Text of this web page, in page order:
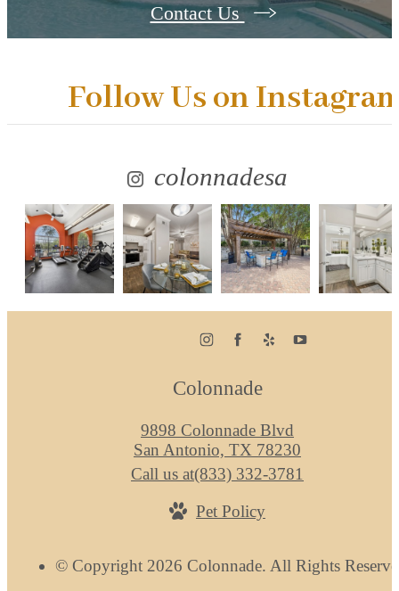
Contact Us
Follow Us on
colonnadesa
Colonnade
9898 Colonnade Blvd
San Antonio, TX 78230
Call us at(833) 332-3781
Pet Policy
© Copyright 2026 Colonnade. All Rights